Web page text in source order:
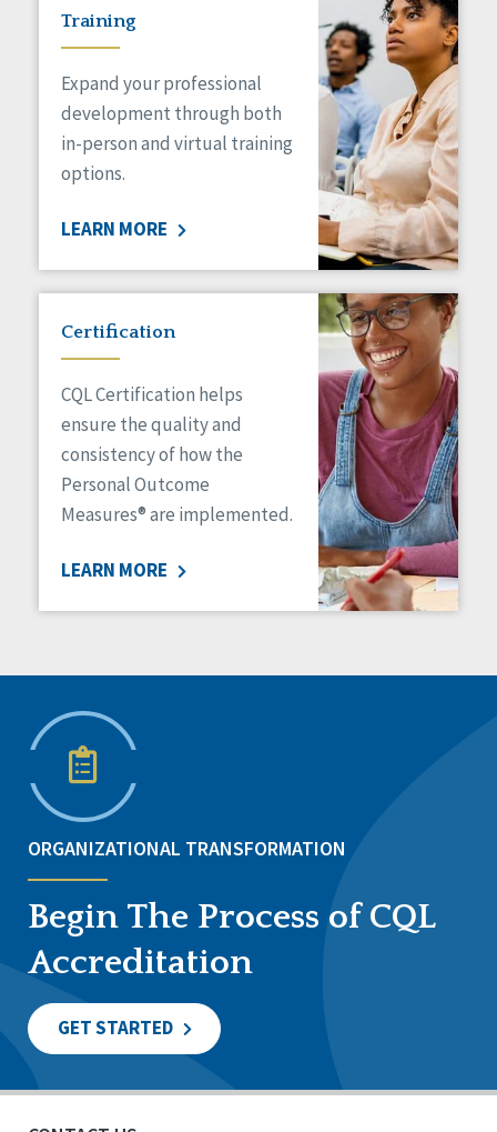
Training
Expand your professional
development through both
in-person and virtual training
options.
LEARN MORE
Certification
CQL Certification helps
ensure the quality and
consistency of how the
Personal Outcome
Measures® are implemented.
LEARN MORE
ORGANIZATIONAL TRANSFORMATION
Begin The Process of CQL
Accreditation
GET STARTED